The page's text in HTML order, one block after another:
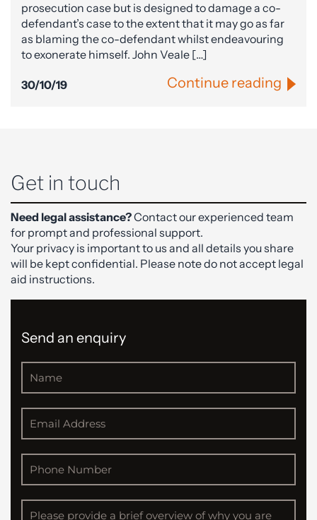
prosecution case but is designed to damage a co-
defendant’s case to the extent that it may go as far
as blaming the co-defendant whilst endeavouring
to exonerate himself. John Veale […]
30/10/19 Continue reading
Get in touch
Need legal assistance?Contact our experienced team
for prompt and professional support.
Your privacy is important to us and all details you share
will be kept confidential. Please note do not accept legal
aid instructions.
Send an enquiry